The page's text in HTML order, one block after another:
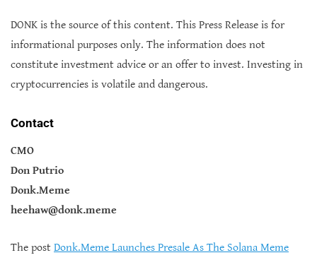
DONK is the source of this content. This Press Release is for
informational purposes only. The information does not
constitute investment advice or an offer to invest. Investing in
cryptocurrencies is volatile and dangerous.
Contact
CMO
Don Putrio
Donk.Meme
heehaw@donk.meme
The post Donk.Meme Launches Presale As The Solana Meme